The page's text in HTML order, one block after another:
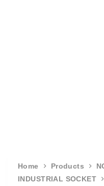
Home Products
INDUSTRIAL SOCKET